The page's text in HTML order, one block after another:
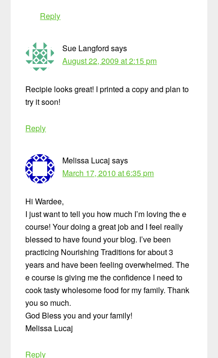
Reply
Sue Langford says
August 22, 2009 at 2:15 pm
Recipie looks great! I printed a copy and plan to
try it soon!
Reply
Melissa Lucaj says
March 17, 2010 at 6:35 pm
Hi Wardee,
I just want to tell you how much I’m loving the e
course! Your doing a great job and I feel really
blessed to have found your blog. I’ve been
practicing Nourishing Traditions for about 3
years and have been feeling overwhelmed. The
e course is giving me the confidence I need to
cook tasty wholesome food for my family. Thank
you so much.
God Bless you and your family!
Melissa Lucaj
Reply